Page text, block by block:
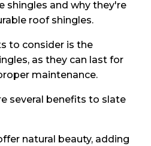
shingles and why they're
roof shingles.
to consider is the
as they can last for
maintenance.
several benefits to slate
natural beauty, adding